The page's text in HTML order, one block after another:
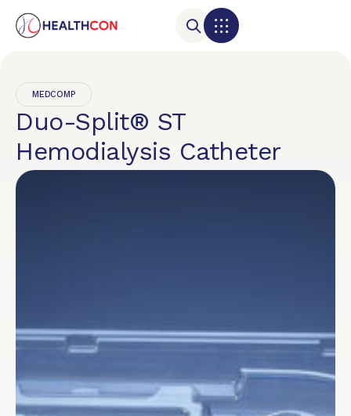
MEDCOMP
Duo-Split® ST
Hemodialysis Catheter